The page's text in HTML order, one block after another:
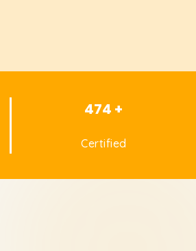
474 +
Certified